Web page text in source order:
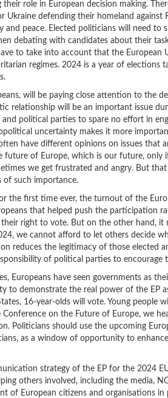
their role in European decision making.
Ukraine defending their homeland against
and peace. Elected politicians will need
debating with candidates about their
to take into account that the European
regimes. 2024 is a year of elections
will be paying close attention to the
relationship will be an important issue
and political parties to spare no effort in
uncertainty makes it more
have different opinions on issues that
future of Europe, which is our future, only
we get frustrated and angry. But
of such importance.
the first time ever, the turnout of the
that helped push the participation
right to vote. But on the other hand,
we cannot afford to let others decide
reduces the legitimacy of those elected
of political parties to
Europeans have seen governments as
to demonstrate the real power of the EP
16-year-olds will vote. Young people
Conference on the Future of Europe, we
Politicians should use the upcoming
as a window of opportunity to
strategy of the EP for the 2024
others involved, including the media,
of European citizens and organisations